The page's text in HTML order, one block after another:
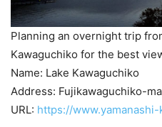
Planning an overnight trip
Kawaguchiko for the best
Name: Lake Kawaguchiko
Address: Fujikawaguchiko-
URL: https://